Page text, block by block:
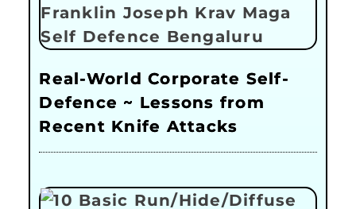
Real-World Corporate Self-
Defence ~ Lessons from
Recent Knife Attacks